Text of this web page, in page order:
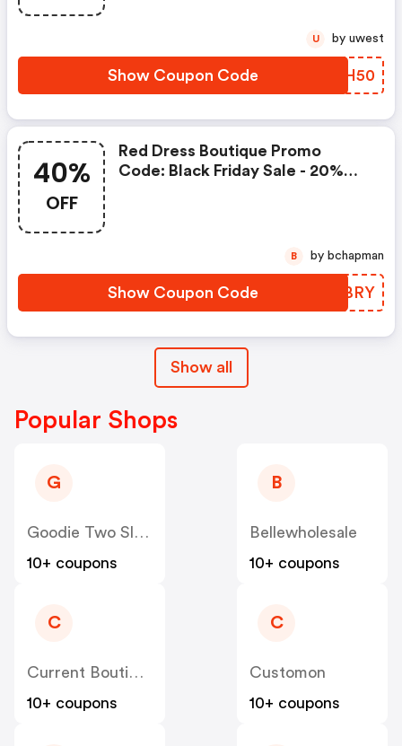
Show Coupon Code RVQH50
U by uwest
40%
OFF
Red Dress Boutique Promo
Code: Black Friday Sale - 20%
Show Coupon Code YURBRY
B by bchapman
Show all
Popular Shops
G
Goodie Two Sleeves
10+ coupons
B
Bellewholesale
10+ coupons
C
Current Boutique
10+ coupons
C
Customon
10+ coupons